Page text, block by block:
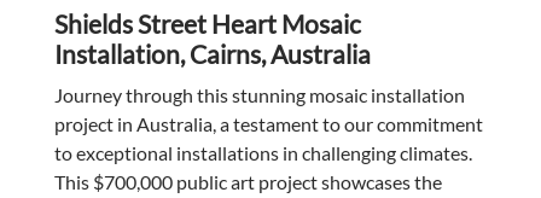
Shields Street Heart Mosaic
Installation, Cairns, Australia
Journey through this stunning mosaic installation
project in Australia, a testament to our commitment
to exceptional installations in challenging climates.
This $700,000 public art project showcases the